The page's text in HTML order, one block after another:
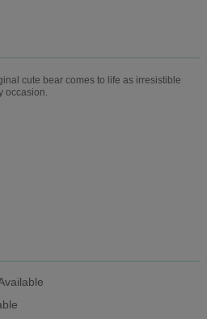
cute bear comes to life as irresistible
occasion.